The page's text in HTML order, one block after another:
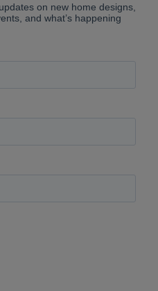
and would
them.